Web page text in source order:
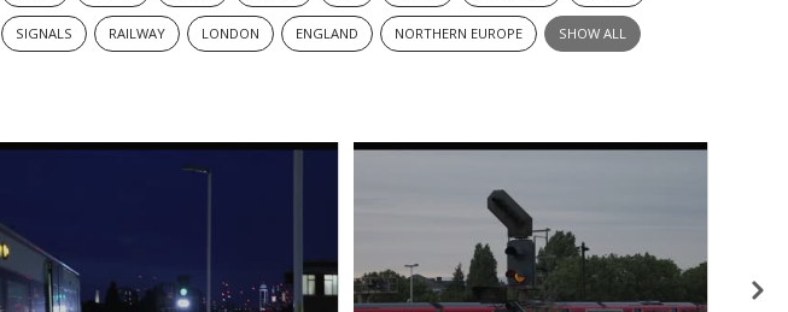
SIGNALS RAILWAY LONDON ENGLAND NORTHERN EUROPE SHOW ALL